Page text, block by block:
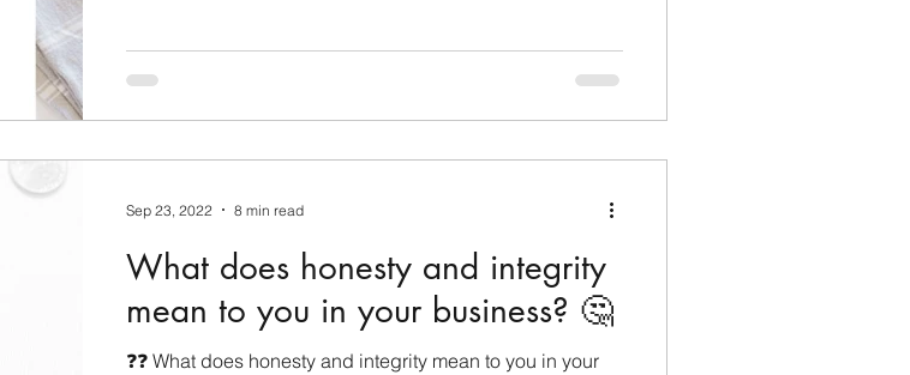
What does honesty and integrity
mean to you in your business? 🤔
❓❓ What does honesty and integrity mean to you in your
Sep 23, 2022 8 min read